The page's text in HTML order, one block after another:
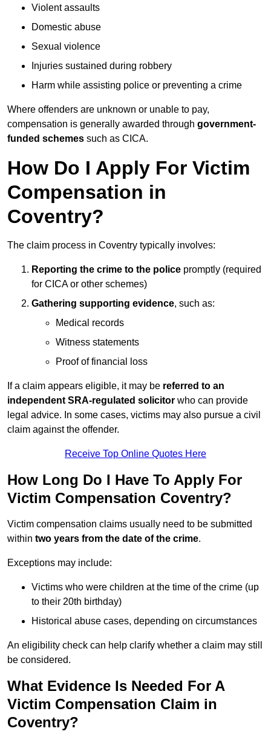
Violent assaults
Domestic abuse
Sexual violence
Injuries sustained during robbery
Harm while assisting police or preventing a crime
Where offenders are unknown or unable to pay,
compensation is generally awarded through government-
funded schemes such as CICA.
How Do I Apply For Victim
Compensation in
Coventry?
The claim process in Coventry typically involves:
Reporting the crime to the police promptly (required
for CICA or other schemes)
Gathering supporting evidence, such as:
Medical records
Witness statements
Proof of financial loss
If a claim appears eligible, it may be referred to an
independent SRA-regulated solicitor who can provide
legal advice. In some cases, victims may also pursue a civil
claim against the offender.
Receive Top Online Quotes Here
How Long Do I Have To Apply For
Victim Compensation Coventry?
Victim compensation claims usually need to be submitted
within two years from the date of the crime.
Exceptions may include:
Victims who were children at the time of the crime (up
to their 20th birthday)
Historical abuse cases, depending on circumstances
An eligibility check can help clarify whether a claim may still
be considered.
What Evidence Is Needed For A
Victim Compensation Claim in
Coventry?